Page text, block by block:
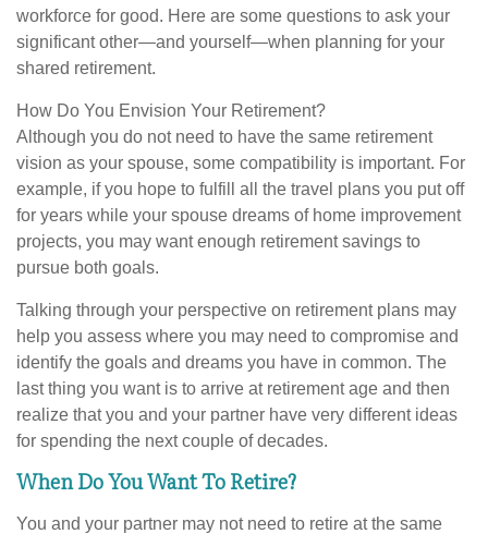
workforce for good. Here are some questions to ask your
significant other—and yourself—when planning for your
shared retirement.
How Do You Envision Your Retirement?
Although you do not need to have the same retirement
vision as your spouse, some compatibility is important. For
example, if you hope to fulfill all the travel plans you put off
for years while your spouse dreams of home improvement
projects, you may want enough retirement savings to
pursue both goals.
Talking through your perspective on retirement plans may
help you assess where you may need to compromise and
identify the goals and dreams you have in common. The
last thing you want is to arrive at retirement age and then
realize that you and your partner have very different ideas
for spending the next couple of decades.
When Do You Want To Retire?
You and your partner may not need to retire at the same